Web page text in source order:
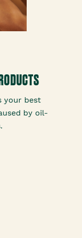
your best
by oil-